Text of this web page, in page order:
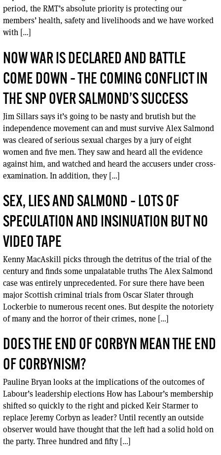
period, the RMT’s absolute priority is protecting our
members’ health, safety and livelihoods and we have worked
with […]
NOW WAR IS DECLARED AND BATTLE
COME DOWN – THE COMING CONFLICT IN
THE SNP OVER SALMOND’S SUCCESS
Jim Sillars says it’s going to be nasty and brutish but the
independence movement can and must survive Alex Salmond
was cleared of serious sexual charges by a jury of eight
women and five men. They saw and heard all the evidence
against him, and watched and heard the accusers under cross-
examination. In addition, they […]
SEX, LIES AND SALMOND – LOTS OF
SPECULATION AND INSINUATION BUT NO
VIDEO TAPE
Kenny MacAskill picks through the detritus of the trial of the
century and finds some unpalatable truths The Alex Salmond
case was entirely unprecedented. For sure there have been
major Scottish criminal trials from Oscar Slater through
Lockerbie to numerous recent ones. But despite the notoriety
of many and the horror of their crimes, none […]
DOES THE END OF CORBYN MEAN THE END
OF CORBYNISM?
Pauline Bryan looks at the implications of the outcomes of
Labour’s leadership elections How has Labour’s membership
shifted so quickly to the right and picked Keir Starmer to
replace Jeremy Corbyn as leader? Until recently an outside
observer would have thought that the left had a solid hold on
the party. Three hundred and fifty […]